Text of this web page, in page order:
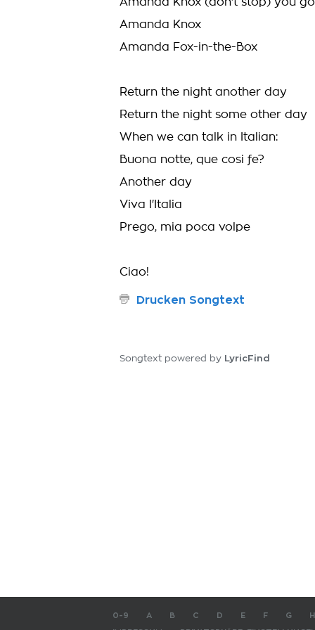
Amanda Knox
Amanda Fox-in-the-Box
Return the night another day
Return the night some other day
When we can talk in Italian:
Buona notte, que cosi fe?
Another day
Viva l'Italia
Prego, mia poca volpe
Ciao!
Drucken Songtext
Songtext powered by LyricFind
0-9 A B C D E F G H